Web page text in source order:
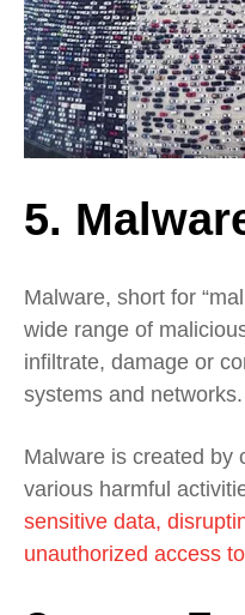
5.
Malware, short for
wide range of
infiltrate, damage or
systems and networks.
Malware is created by
various harmful
sensitive data,
unauthorized access